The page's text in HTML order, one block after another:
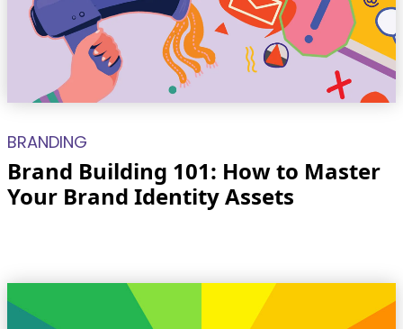
BRANDING
Brand Building 101: How to Master
Your Brand Identity Assets